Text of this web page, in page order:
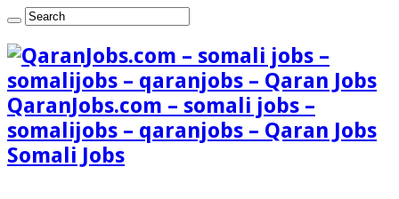
QaranJobs.com – somali jobs –
somalijobs – qaranjobs – Qaran Jobs
Somali Jobs